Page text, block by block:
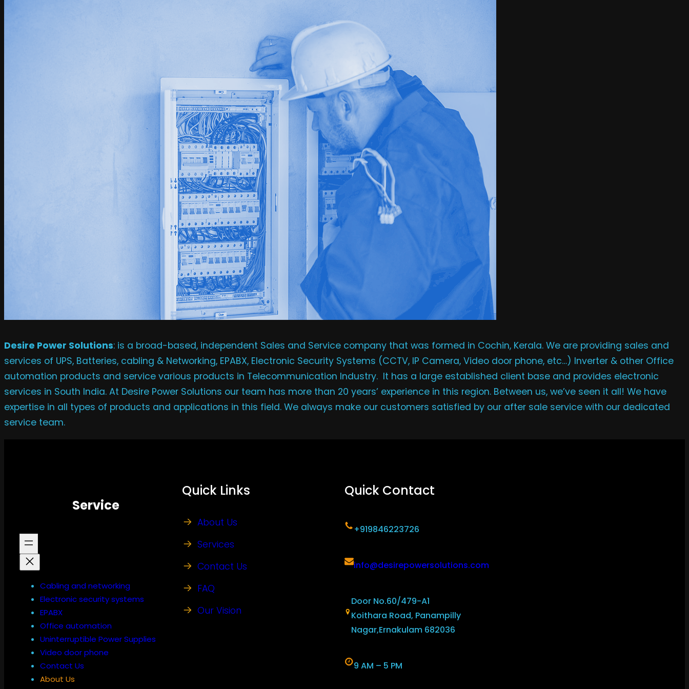
Desire Power Solutions: is a broad-based, independent Sales and Service company that was formed in Cochin, Kerala. We are providing sales and
services of UPS, Batteries, cabling & Networking, EPABX, Electronic Security Systems (CCTV, IP Camera, Video door phone, etc…) Inverter & other Office
automation products and service various products in Telecommunication Industry. It has a large established client base and provides electronic
services in South India. At Desire Power Solutions our team has more than 20 years’ experience in this region. Between us, we’ve seen it all! We have
expertise in all types of products and applications in this field. We always make our customers satisfied by our after sale service with our dedicated
service team.
Service
Cabling and networking
Electronic security systems
EPABX
Office automation
Uninterruptible Power Supplies
Video door phone
Contact Us
About Us
Quick Links
About Us
Services
Contact Us
FAQ
Our Vision
Quick Contact
+919846223726
info@desirepowersolutions.com
Door No.60/479-A1
Koithara Road, Panampilly
Nagar,Ernakulam 682036
9 AM – 5 PM